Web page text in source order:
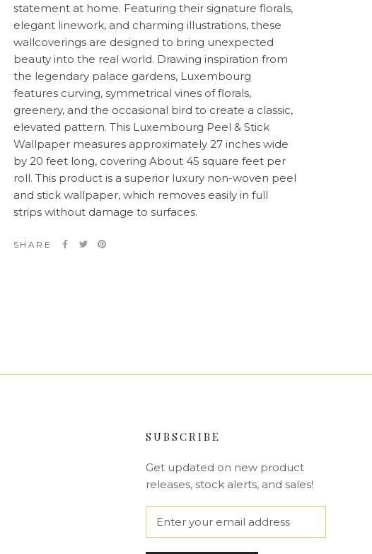
statement at home. Featuring their signature florals,
elegant linework, and charming illustrations, these
wallcoverings are designed to bring unexpected
beauty into the real world. Drawing inspiration from
the legendary palace gardens, Luxembourg
features curving, symmetrical vines of florals,
greenery, and the occasional bird to create a classic,
elevated pattern. This Luxembourg Peel & Stick
Wallpaper measures approximately 27 inches wide
by 20 feet long, covering About 45 square feet per
roll. This product is a superior luxury non-woven peel
and stick wallpaper, which removes easily in full
strips without damage to surfaces.
SHARE
SUBSCRIBE
Get updated on new product
releases, stock alerts, and sales!